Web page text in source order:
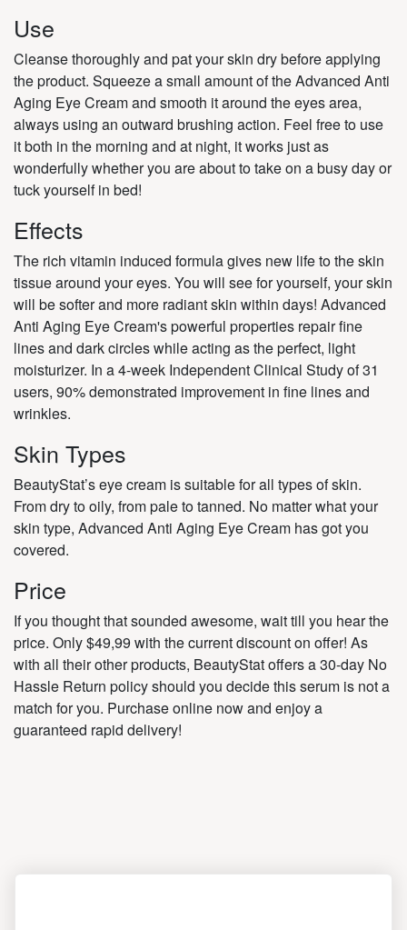
Use
Cleanse thoroughly and pat your skin dry before applying
the product. Squeeze a small amount of the Advanced Anti
Aging Eye Cream and smooth it around the eyes area,
always using an outward brushing action. Feel free to use
it both in the morning and at night, it works just as
wonderfully whether you are about to take on a busy day or
tuck yourself in bed!
Effects
The rich vitamin induced formula gives new life to the skin
tissue around your eyes. You will see for yourself, your skin
will be softer and more radiant skin within days! Advanced
Anti Aging Eye Cream's powerful properties repair fine
lines and dark circles while acting as the perfect, light
moisturizer. In a 4-week Independent Clinical Study of 31
users, 90% demonstrated improvement in fine lines and
wrinkles.
Skin Types
BeautyStat’s eye cream is suitable for all types of skin.
From dry to oily, from pale to tanned. No matter what your
skin type, Advanced Anti Aging Eye Cream has got you
covered.
Price
If you thought that sounded awesome, wait till you hear the
price. Only $49,99 with the current discount on offer! As
with all their other products, BeautyStat offers a 30-day No
Hassle Return policy should you decide this serum is not a
match for you. Purchase online now and enjoy a
guaranteed rapid delivery!